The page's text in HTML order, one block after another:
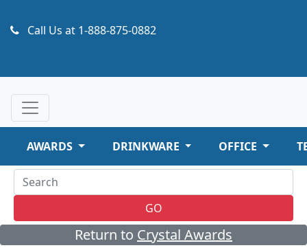
Call Us at 1-888-875-0882
AWARDS DRINKWARE OFFICE
GO
Return to Crystal Awards